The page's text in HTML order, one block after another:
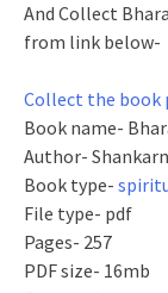
And Collect
from link below-
Collect the book
Book name-
Author-
Book type-
File type- pdf
Pages- 257
PDF size- 16mb